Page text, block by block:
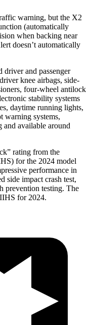
warning, but the X2
(automatically
when backing near
doesn’t automatically
driver and passenger
knee airbags, side-
four-wheel antilock
stability systems
daytime running lights,
warning systems,
and available around
rating from the
for the 2024 model
performance in
side impact crash test,
prevention testing. The
for 2024.